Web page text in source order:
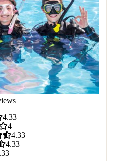
4.33
4
4.33
4.33